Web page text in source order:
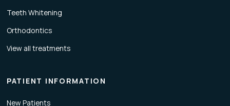
Teeth Whitening
Orthodontics
View all treatments
PATIENT INFORMATION
New Patients